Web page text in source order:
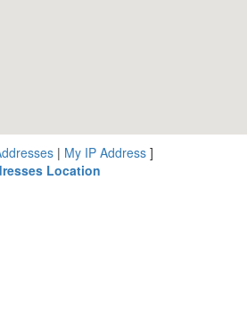
| My IP Address]
Location